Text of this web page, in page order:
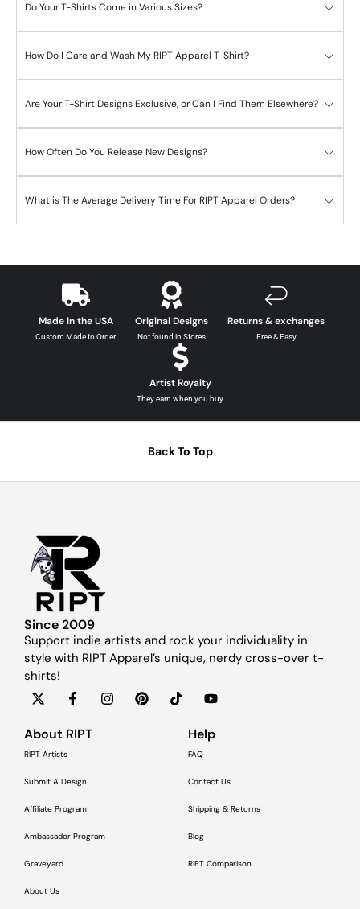
Do Your T-Shirts Come in Various Sizes?
How Do I Care and Wash My RIPT Apparel T-Shirt?
Are Your T-Shirt Designs Exclusive, or Can I Find Them Elsewhere?
How Often Do You Release New Designs?
What is The Average Delivery Time For RIPT Apparel Orders?
Made in the USA
Custom Made to Order
Original Designs
Not found in Stores
Returns & exchanges
Free & Easy
Artist Royalty
They earn when you buy
Back To Top
Since 2009
Support indie artists and rock your individuality in
style with RIPT Apparel’s unique, nerdy cross-over t-
shirts!
About RIPT
RIPT Artists
Submit A Design
Affiliate Program
Ambassador Program
Graveyard
About Us
Help
FAQ
Contact Us
Shipping & Returns
Blog
RIPT Comparison